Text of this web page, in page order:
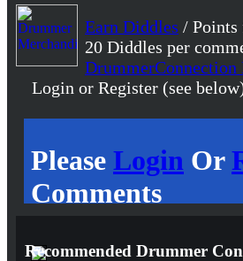
Earn Diddles / Points
20 Diddles per
DrummerConnection
Login or Register (see
Please Login Or
Comments
Recommended Drummer